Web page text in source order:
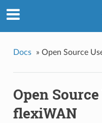
Docs » Open Source
Open
flexiWAN